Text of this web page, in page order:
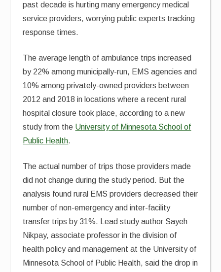
past decade is hurting many emergency medical
service providers, worrying public experts tracking
response times.
The average length of ambulance trips increased
by 22% among municipally-run, EMS agencies and
10% among privately-owned providers between
2012 and 2018 in locations where a recent rural
hospital closure took place, according to a new
study from the University of Minnesota School of
Public Health.
The actual number of trips those providers made
did not change during the study period. But the
analysis found rural EMS providers decreased their
number of non-emergency and inter-facility
transfer trips by 31%. Lead study author Sayeh
Nikpay, associate professor in the division of
health policy and management at the University of
Minnesota School of Public Health, said the drop in